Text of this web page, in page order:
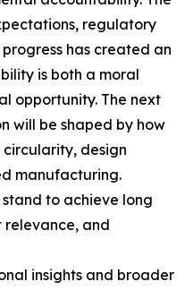
regulatory
has created an
is both a moral
opportunity. The next
will be shaped by how
design
manufacturing.
to achieve long
relevance, and
insights and broader